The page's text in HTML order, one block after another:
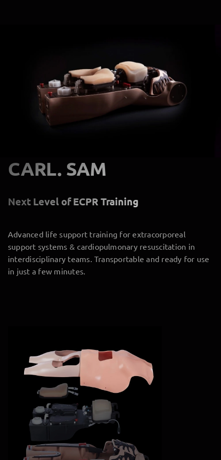
CARL. SAM
Next Level of ECPR Training
Advanced life support training for extracorporeal
support systems & cardiopulmonary resuscitation in
interdisciplinary teams. Transportable and ready for use
in just a few minutes.